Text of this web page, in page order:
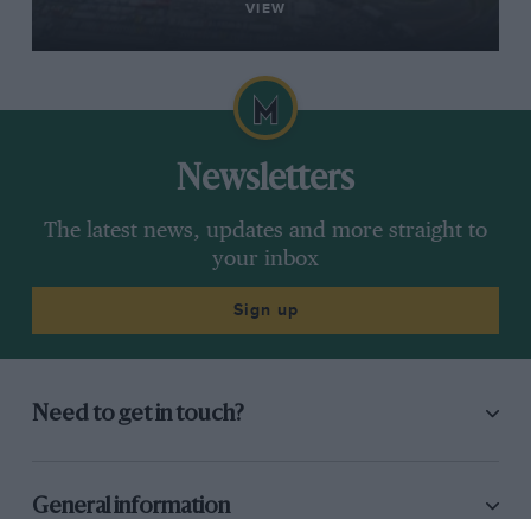
VIEW
Newsletters
The latest news, updates and more straight to
your inbox
Sign up
Need to get in touch?
General information